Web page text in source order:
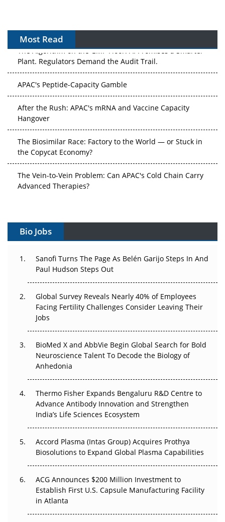
Most Read
The Algorithm on the GMP Floor: AI Promises a Smarter
Plant. Regulators Demand the Audit Trail.
APAC's Peptide-Capacity Gamble
After the Rush: APAC's mRNA and Vaccine Capacity
Hangover
The Biosimilar Race: Factory to the World — or Stuck in
the Copycat Economy?
The Vein-to-Vein Problem: Can APAC's Cold Chain Carry
Advanced Therapies?
Can APAC Build Radioligand Therapy Before the Atoms
The Great Biopharma Reset: 50 Developments That
Changed Everything in H1 2026
Beyond the Trial: Can Real-World Evidence Earn
Regulatory Trust in APAC?
Beyond the Obvious Giant: Where APAC's Clinical Trials
Go Next
Can APAC Biomanufacturing Decarbonise Without
Pricing Itself Out?
Bio Jobs
Sanofi Turns The Page As Belén Garijo Steps In And
Paul Hudson Steps Out
Global Survey Reveals Nearly 40% of Employees
Facing Fertility Challenges Consider Leaving Their
Jobs
BioMed X and AbbVie Begin Global Search for Bold
Neuroscience Talent To Decode the Biology of
Anhedonia
Thermo Fisher Expands Bengaluru R&D Centre to
Advance Antibody Innovation and Strengthen
India’s Life Sciences Ecosystem
Accord Plasma (Intas Group) Acquires Prothya
Biosolutions to Expand Global Plasma Capabilities
ACG Announces $200 Million Investment to
Establish First U.S. Capsule Manufacturing Facility
in Atlanta